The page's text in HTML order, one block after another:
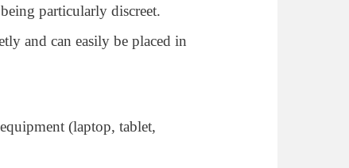
particularly discreet.
and can easily be placed in
(laptop, tablet,